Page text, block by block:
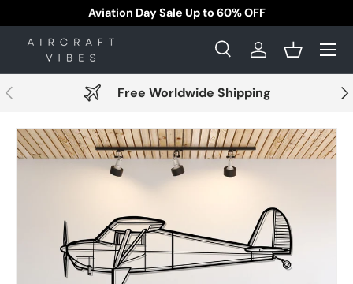
Skip to content
Aviation Day Sale Up to 60% OFF
Search
SearchLog inBasket
Menu
Previous Free Worldwide Shipping